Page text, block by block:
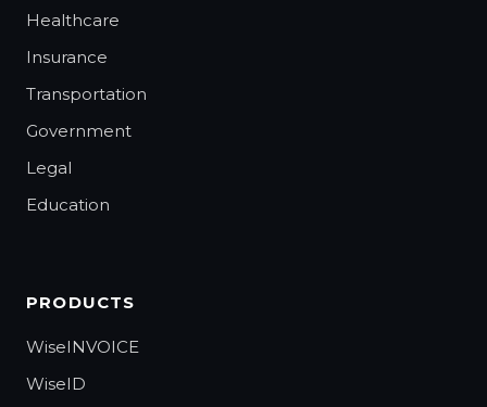
Healthcare
Insurance
Transportation
Government
Legal
Education
PRODUCTS
WiseINVOICE
WiseID